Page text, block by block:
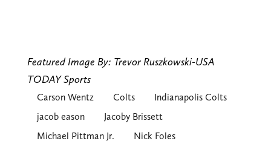
Featured Image By: Trevor Ruszkowski-USA
TODAY Sports
Carson Wentz Colts
Indianapolis Colts
jacob eason
Jacoby Brissett
Michael Pittman Jr.
Nick Foles